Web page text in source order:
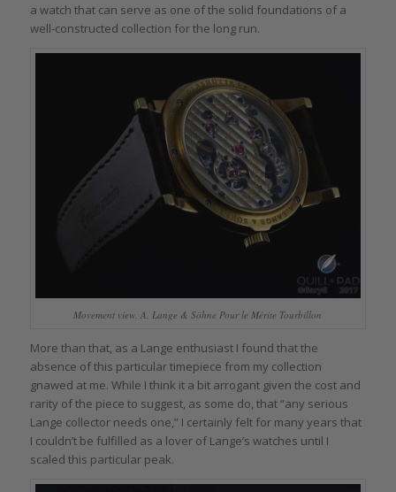
a watch that can serve as one of the solid foundations of a
well-constructed collection for the long run.
Movement view, A. Lange & Söhne Pour le Mérite Tourbillon
More than that, as a Lange enthusiast I found that the
absence of this particular timepiece from my collection
gnawed at me. While I think it a bit arrogant given the cost and
rarity of the piece to suggest, as some do, that “any serious
Lange collector needs one,” I certainly felt for many years that
I couldn’t be fulfilled as a lover of Lange’s watches until I
scaled this particular peak.